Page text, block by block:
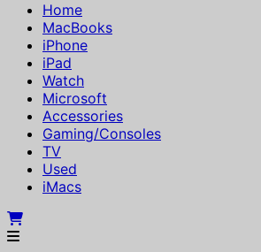
Home
MacBooks
iPhone
iPad
Watch
Microsoft
Accessories
Gaming/Consoles
TV
Used
iMacs